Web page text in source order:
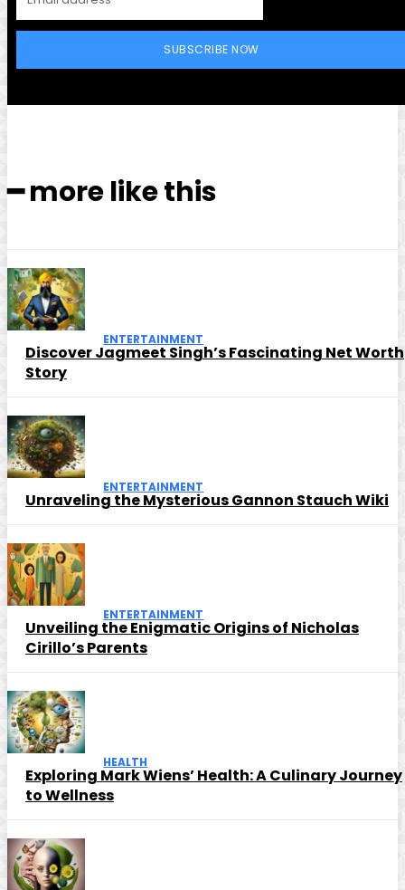
SUBSCRIBE NOW
━ more like this
ENTERTAINMENT
Discover Jagmeet Singh’s Fascinating Net Worth
Story
ENTERTAINMENT
Unraveling the Mysterious Gannon Stauch Wiki
ENTERTAINMENT
Unveiling the Enigmatic Origins of Nicholas
Cirillo’s Parents
HEALTH
Exploring Mark Wiens’ Health: A Culinary Journey
to Wellness